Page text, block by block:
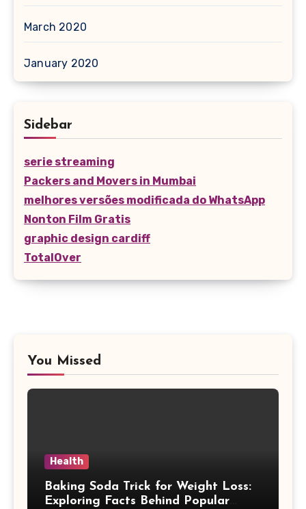
March 2020
January 2020
Sidebar
serie streaming
Packers and Movers in Mumbai
melhores versões modificada do WhatsApp
Nonton Film Gratis
graphic design cardiff
TotalOver
You Missed
Health
Baking Soda Trick for Weight Loss:
Exploring Facts Behind Popular